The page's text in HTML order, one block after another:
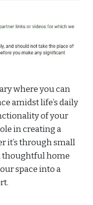
where you can
amidst life’s daily
of your
in creating a
it’s through small
thoughtful home
space into a